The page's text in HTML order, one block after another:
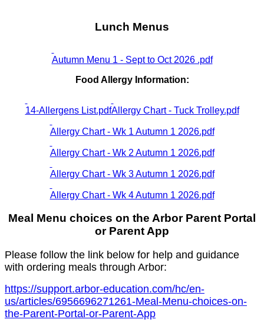
Lunch Menus
Autumn Menu 1 - Sept to Oct 2026 .pdf
Food Allergy Information:
14-Allergens List.pdfAllergy Chart - Tuck Trolley.pdf
Allergy Chart - Wk 1 Autumn 1 2026.pdf
Allergy Chart - Wk 2 Autumn 1 2026.pdf
Allergy Chart - Wk 3 Autumn 1 2026.pdf
Allergy Chart - Wk 4 Autumn 1 2026.pdf
Meal Menu choices on the Arbor Parent Portal
or Parent App
Please follow the link below for help and guidance
with ordering meals through Arbor:
https://support.arbor-education.com/hc/en-
us/articles/6956696271261-Meal-Menu-choices-on-
the-Parent-Portal-or-Parent-App